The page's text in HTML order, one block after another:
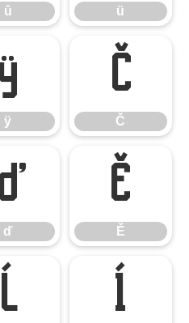
û ü
ÿ
Č
Č
ď
Ě
Ě
Ĺ ĺ